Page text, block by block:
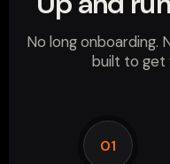
No long onboarding.
built to get
01